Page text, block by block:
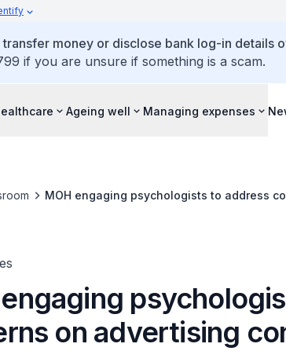
money or disclose bank log-in details
if you are unsure if something is a scam.
Ageing well Managing expenses
MOH engaging psychologists to address
on advertising